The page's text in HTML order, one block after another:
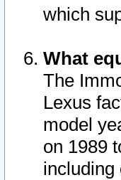
which
What
The
Lexus
model
on 1989
including